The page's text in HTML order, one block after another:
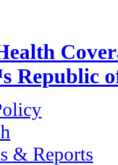
Republic
& Reports